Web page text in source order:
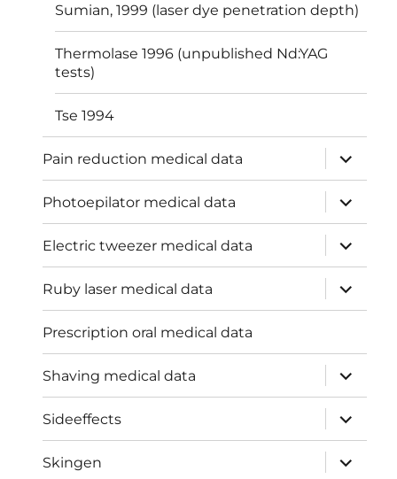
Sumian, 1999 (laser dye penetration depth)
Thermolase 1996 (unpublished Nd:YAG
tests)
Tse 1994
Pain reduction medical data
expand
child
menu
Photoepilator medical data
expand
child
menu
Electric tweezer medical data
expand
child
menu
Ruby laser medical data
expand
child
menu
Prescription oral medical data
Shaving medical data
expand
child
menu
Sideeffects
expand
child
menu
Skingen
expand
child